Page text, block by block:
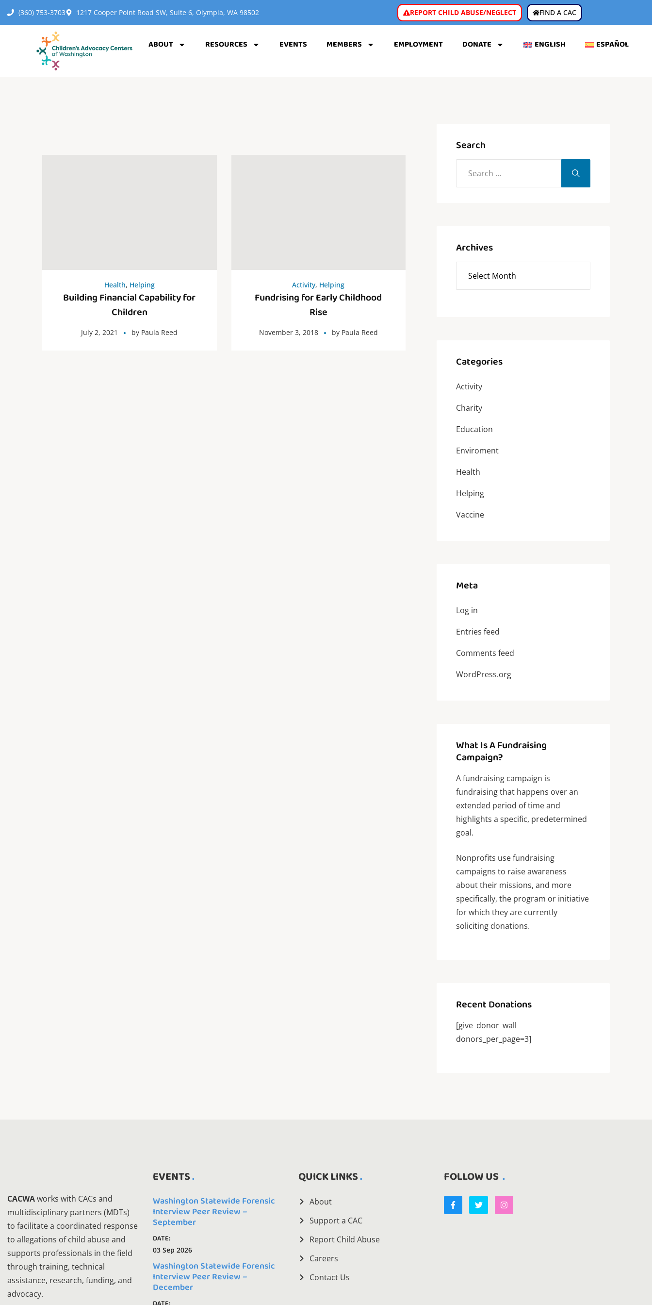
(360) 753-3703 1217 Cooper Point Road SW, Suite 6, Olympia, WA 98502 FIND A CAC
REPORT CHILD ABUSE/NEGLECT
ABOUT RESOURCES EVENTS MEMBERS EMPLOYMENT DONATE ENGLISH ESPAÑOL
Health, Helping
Building Financial Capability for
Children
July 2, 2021 by Paula Reed
Activity, Helping
Fundrising for Early Childhood
Rise
November 3, 2018 by Paula Reed
Search
Archives
Categories
Activity
Charity
Education
Enviroment
Health
Helping
Vaccine
Meta
Log in
Entries feed
Comments feed
WordPress.org
What Is A Fundraising
Campaign?
A fundraising campaign is
fundraising that happens over an
extended period of time and
highlights a specific, predetermined
goal.
Nonprofits use fundraising
campaigns to raise awareness
about their missions, and more
specifically, the program or initiative
for which they are currently
soliciting donations.
Recent Donations
[give_donor_wall
donors_per_page=3]
CACWAworks with CACs and
multidisciplinary partners (MDTs)
to facilitate a coordinated response
to allegations of child abuse and
supports professionals in the field
through training, technical
assistance, research, funding, and
advocacy.
EVENTS
Washington Statewide Forensic
Interview Peer Review –
September
DATE:
03 Sep 2026
Washington Statewide Forensic
Interview Peer Review –
December
QUICK LINKS
About
Support a CAC
Report Child Abuse
Careers
Contact Us
FOLLOW US